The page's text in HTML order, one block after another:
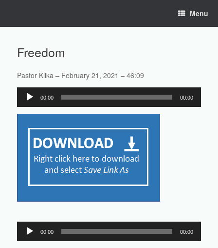
Menu
Freedom
Pastor Klika – February 21, 2021 – 46:09
Audio
Player
00:00 00:00
Audio
Player
00:00 00:00